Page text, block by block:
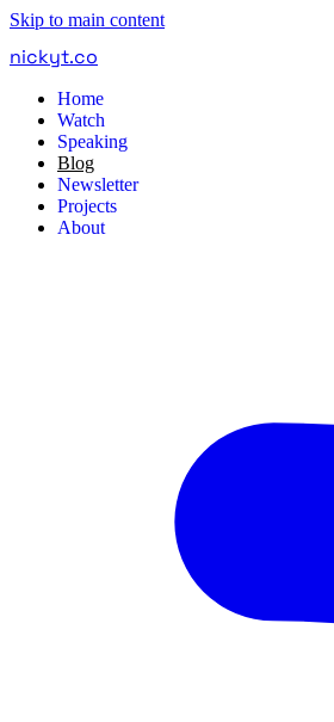
Skip to main content
nickyt.co
Home
Watch
Speaking
Blog
Newsletter
Projects
About